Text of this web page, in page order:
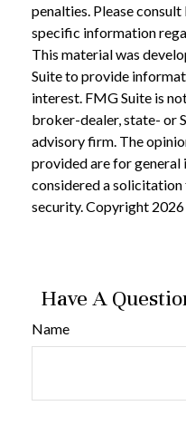
penalties. Please
specific information
This material was
Suite to provide
interest. FMG Suite is
broker-dealer, state- or
advisory firm. The
provided are for general
considered a solicitation
security. Copyright
Have A
Name